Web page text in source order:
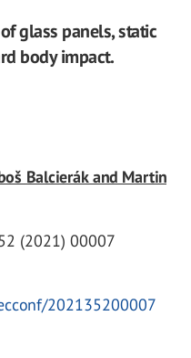
glass panels, static
body impact.
Balcierák and Martin
(2021) 00007
202135200007